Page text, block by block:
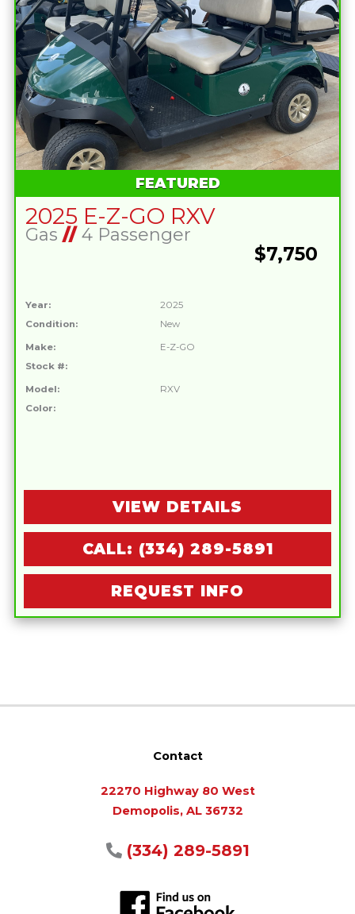
FEATURED
2025 E-Z-GO RXV
Gas //4 Passenger
$7,750
Year:
2025
Condition:
New
Make:
E-Z-GO
Stock #:
Model:
RXV
Color:
VIEW DETAILS
CALL: (334) 289-5891
REQUEST INFO
Contact
22270 Highway 80 West
Demopolis, AL 36732
(334) 289-5891